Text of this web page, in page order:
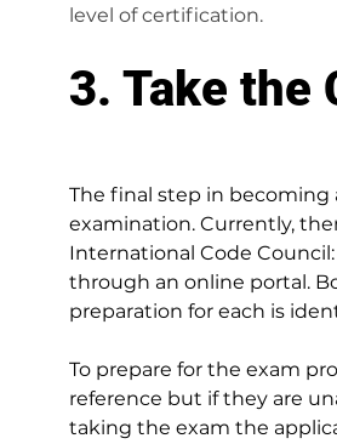
level of certification.
3. Take the
The final step in
examination. Currently,
International Code
through an online portal.
preparation for each is
To prepare for the exam
reference but if they are
taking the exam the